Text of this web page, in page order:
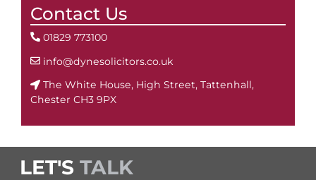
Contact Us
01829 773100
info@dynesolicitors.co.uk
The White House, High Street, Tattenhall,
Chester CH3 9PX
LET'S TALK